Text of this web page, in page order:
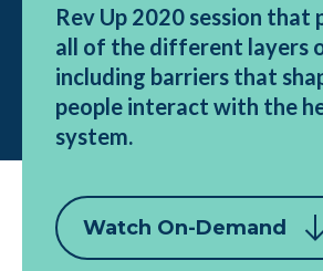
Rev Up 2020 session that
all of the different layers
including barriers that
people interact with the
system.
Watch On-Demand